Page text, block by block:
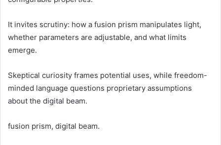
It invites scrutiny: how a fusion prism manipulates light,
whether parameters are adjustable, and what limits
emerge.
Skeptical curiosity frames potential uses, while freedom-
minded language questions proprietary assumptions
about the digital beam.
fusion prism, digital beam.